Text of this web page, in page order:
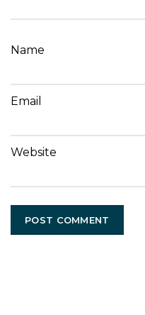
Name
Email
Website